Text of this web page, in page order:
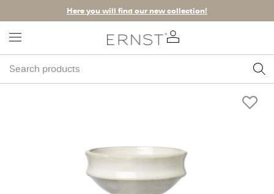
Here you will find our new collection!